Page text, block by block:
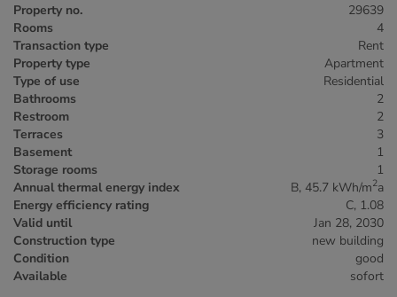
Property no.
29639
Rooms
4
Transaction type
Rent
Property type
Apartment
Type of use
Residential
Bathrooms
2
Restroom
2
Terraces
3
Basement
1
Storage rooms
1
Annual thermal energy index
B, 45.7 kWh/m2a
Energy efficiency rating
C, 1.08
Valid until
Jan 28, 2030
Construction type
new building
Condition
good
Available
sofort